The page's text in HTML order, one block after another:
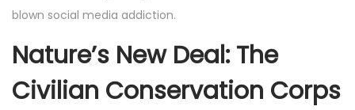
blown social media addiction.
Nature’s New Deal: The
Civilian Conservation Corps